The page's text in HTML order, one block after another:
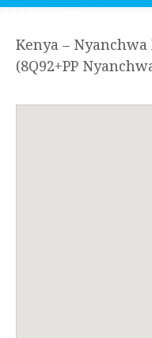
Kenya – Nyanchwa
(8Q92+PP